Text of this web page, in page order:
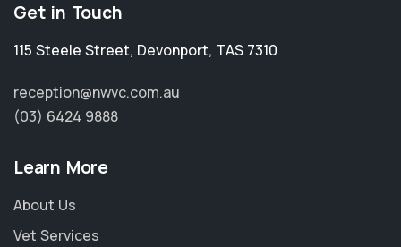
Get in Touch
115 Steele Street, Devonport, TAS 7310
reception@nwvc.com.au
(03) 6424 9888
Learn More
About Us
Vet Services